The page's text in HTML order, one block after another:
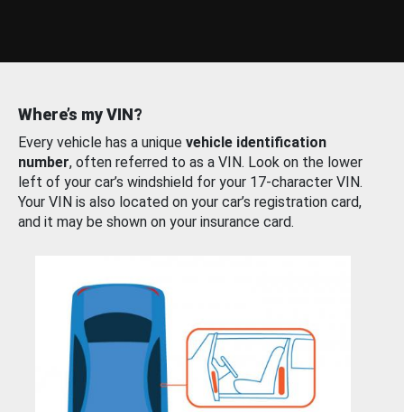
Where’s my VIN?
Every vehicle has a unique vehicle identification
number, often referred to as a VIN. Look on the lower
left of your car’s windshield for your 17-character VIN.
Your VIN is also located on your car’s registration card,
and it may be shown on your insurance card.